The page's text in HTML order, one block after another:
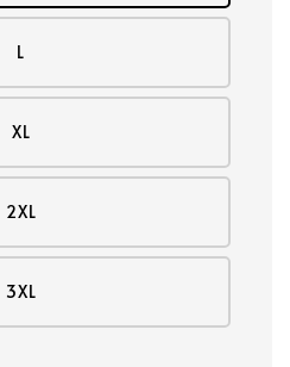
L
XL
2XL
3XL